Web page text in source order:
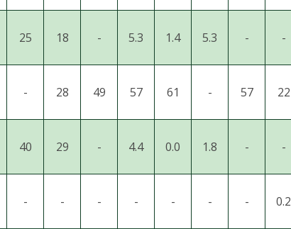
25 18 - 5.3 1.4 5.3 - -
- 28 49 57 61 - 57 22
40 29 - 4.4 0.0 1.8 - -
- - - - - - - 0.2